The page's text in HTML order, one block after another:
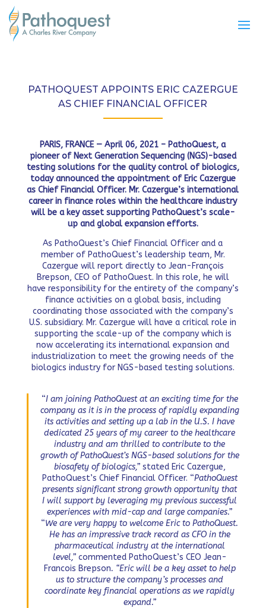
PATHOQUEST APPOINTS ERIC CAZERGUE
AS CHIEF FINANCIAL OFFICER
PARIS, FRANCE — April 06, 2021 – PathoQuest,a
pioneer of Next Generation Sequencing (NGS)-based
testing solutions for the quality control of biologics,
today announced the appointment of Eric Cazergue
as Chief Financial Officer. Mr. Cazergue’s international
career in finance roles within the healthcare industry
will be a key asset supporting PathoQuest’s scale-
up and global expansion efforts.
As PathoQuest’s Chief Financial Officer and a
member of PathoQuest’s leadership team, Mr.
Cazergue will report directly to Jean-François
Brepson, CEO of PathoQuest. In this role, he will
have responsibility for the entirety of the company’s
finance activities on a global basis, including
coordinating those associated with the company’s
U.S. subsidiary. Mr. Cazergue will have a critical role in
supporting the scale-up of the company which is
now accelerating its international expansion and
industrialization to meet the growing needs of the
biologics industry for NGS-based testing solutions.
“I am joining PathoQuest at an exciting time for the
company as it is in the process of rapidly expanding
its activities and setting up a lab in the U.S. I have
dedicated 25 years of my career to the healthcare
industry and am thrilled to contribute to the
growth of PathoQuest’s NGS-based solutions for the
biosafety of biologics,” stated Eric Cazergue,
PathoQuest’s Chief Financial Officer. “PathoQuest
presents significant strong growth opportunity that
I will support by leveraging my previous successful
experiences with mid-cap and large companies.”
“We are very happy to welcome Eric to PathoQuest.
He has an impressive track record as CFO in the
pharmaceutical industry at the international
level,” commented PathoQuest’s CEO Jean-
Francois Brepson. “Eric will be a key asset to help
us to structure the company’s processes and
coordinate key financial operations as we rapidly
expand.”